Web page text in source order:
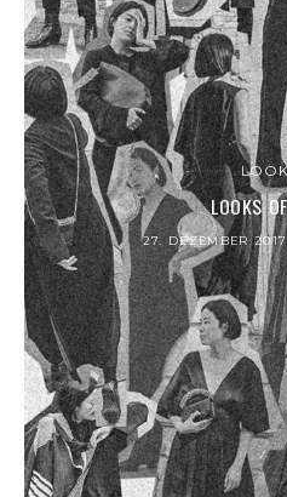
LOOKS
27. DEZEMBER